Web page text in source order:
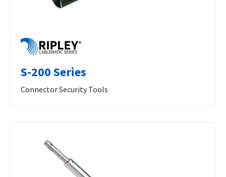
S-200 Series
Connector Security Tools